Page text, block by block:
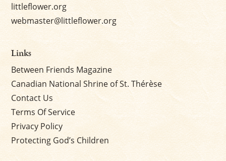
littleflower.org
webmaster@littleflower.org
Links
Between Friends Magazine
Canadian National Shrine of St. Thérèse
Contact Us
Terms Of Service
Privacy Policy
Protecting God’s Children